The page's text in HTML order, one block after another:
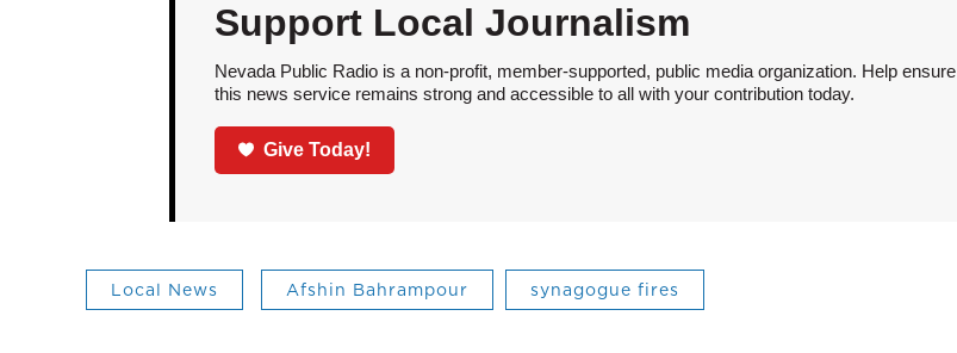
Support Local Journalism
Nevada Public Radio is a non-profit, member-supported, public media organization. Help ensure
this news service remains strong and accessible to all with your contribution today.
Give Today!
Local News Afshin Bahrampour synagogue fires